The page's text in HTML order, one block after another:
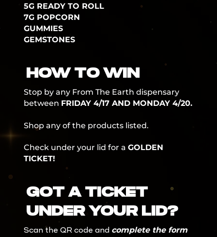
5G READY TO ROLL
7G POPCORN
GUMMIES
GEMSTONES
HOW TO WIN
Stop by any From The Earth dispensary
between FRIDAY 4/17 AND MONDAY 4/20.
Shop any of the products listed.
Check under your lid for a GOLDEN
TICKET!
GOT A TICKET
UNDER YOUR LID?
Scan the QR code and complete the form